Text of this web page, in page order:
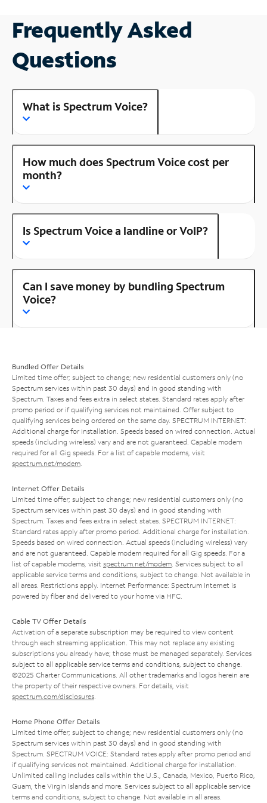
Frequently Asked
Questions
What is Spectrum Voice?
How much does Spectrum Voice cost per
month?
Is Spectrum Voice a landline or VoIP?
Can I save money by bundling Spectrum
Voice?
Bundled Offer Details
Limited time offer; subject to change; new residential customers only (no
Spectrum services within past 30 days) and in good standing with
Spectrum. Taxes and fees extra in select states. Standard rates apply after
promo period or if qualifying services not maintained. Offer subject to
qualifying services being ordered on the same day. SPECTRUM INTERNET:
Additional charge for installation. Speeds based on wired connection. Actual
speeds (including wireless) vary and are not guaranteed. Capable modem
required for all Gig speeds. For a list of capable modems, visit
spectrum.net/modem
Internet Offer Details
Limited time offer; subject to change; new residential customers only (no
Spectrum services within past 30 days) and in good standing with
Spectrum. Taxes and fees extra in select states. SPECTRUM INTERNET:
Standard rates apply after promo period. Additional charge for installation.
Speeds based on wired connection. Actual speeds (including wireless) vary
and are not guaranteed. Capable modem required for all Gig speeds. For a
list of capable modems, visit spectrum.net/modem . Services subject to all
applicable service terms and conditions, subject to change. Not available in
all areas. Restrictions apply. Internet Performance: Spectrum Internet is
powered by fiber and delivered to your home via HFC.
Cable TV Offer Details
Activation of a separate subscription may be required to view content
through each streaming application. This may not replace any existing
subscriptions you already have; those must be managed separately. Services
subject to all applicable service terms and conditions, subject to change.
©2025 Charter Communications. All other trademarks and logos herein are
the property of their respective owners. For details, visit
spectrum.com/disclosures
Home Phone Offer Details
Limited time offer; subject to change; new residential customers only (no
Spectrum services within past 30 days) and in good standing with
Spectrum. SPECTRUM VOICE: Standard rates apply after promo period and
if qualifying services not maintained. Additional charge for installation.
Unlimited calling includes calls within the U.S., Canada, Mexico, Puerto Rico,
Guam, the Virgin Islands and more. Services subject to all applicable service
terms and conditions, subject to change. Not available in all areas.